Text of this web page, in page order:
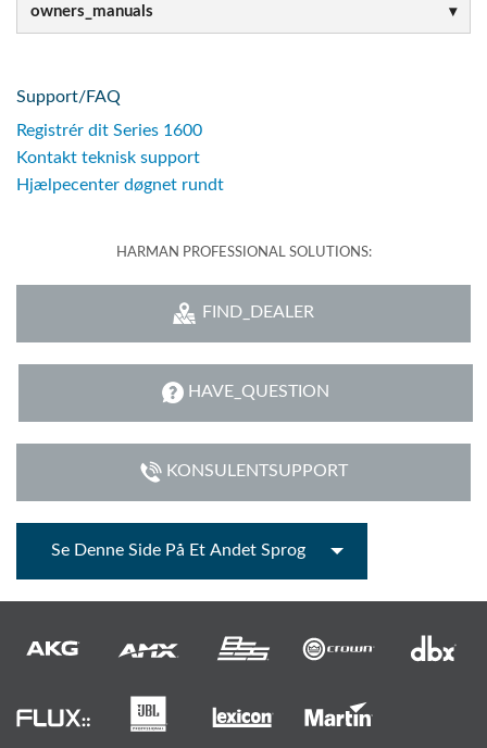
owners_manuals
Support/FAQ
Registrér dit Series 1600
Kontakt teknisk support
Hjælpecenter døgnet rundt
HARMAN PROFESSIONAL SOLUTIONS:
FIND_DEALER
HAVE_QUESTION
KONSULENTSUPPORT
Se Denne Side På Et Andet Sprog